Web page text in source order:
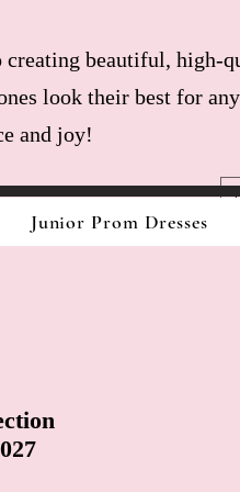
creating beautiful, high-
look their best for
and joy!
Junior Prom Dresses